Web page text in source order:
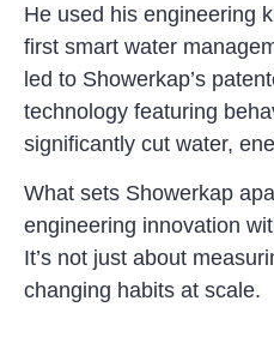
He used his engineering
first smart water
led to Showerkap’s
technology featuring
significantly cut water,
What sets Showerkap
engineering innovation
It’s not just about
changing habits at scale.